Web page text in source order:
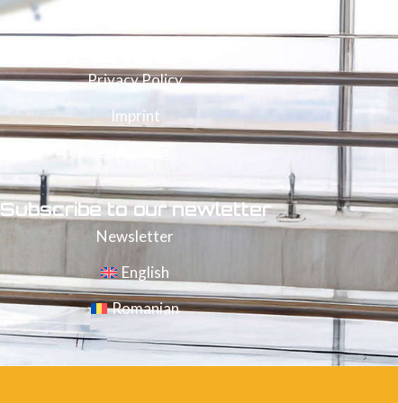
Cookie Policy
Privacy Policy
Imprint
Subscribe to our newletter
Newsletter
English
Romanian